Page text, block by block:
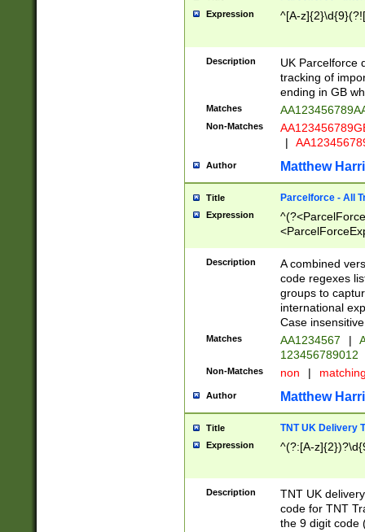
Expression ^[A-
Description
UK Parcelforce
tracking of
ending in GB
Matches
Non-Matches
|
Author Matthew
Title Parcelforce - All
Expression
[Bb])[A-z]{2})$
Description
A combined
code regexes
groups to
international
Case
Matches AA1234567 |
123456789012
Non-Matches non |
Author Matthew
Title TNT UK Delivery
Expression ^(?:[A-
Description
TNT UK
code for TNT
the 9 digit code